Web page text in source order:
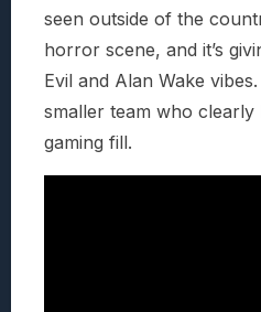
seen outside of the
horror scene, and it’s
Evil and Alan Wake
smaller team who
gaming fill.